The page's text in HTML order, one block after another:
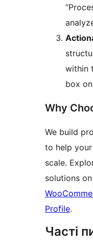
within
box
Why
We build
to help
scale.
solutions
Profile.
Часті